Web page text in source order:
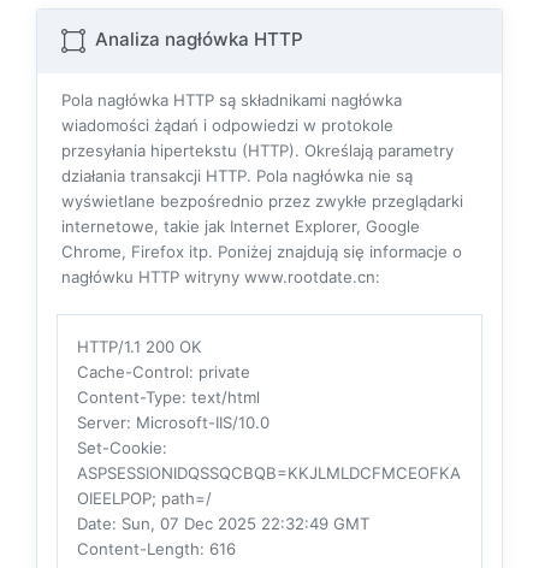
Analiza nagłówka HTTP
Pola nagłówka HTTP są składnikami nagłówka
wiadomości żądań i odpowiedzi w protokole
przesyłania hipertekstu (HTTP). Określają parametry
działania transakcji HTTP. Pola nagłówka nie są
wyświetlane bezpośrednio przez zwykłe przeglądarki
internetowe, takie jak Internet Explorer, Google
Chrome, Firefox itp. Poniżej znajdują się informacje o
nagłówku HTTP witryny www.rootdate.cn:
HTTP/1.1 200 OK
Cache-Control: private
Content-Type: text/html
Server: Microsoft-IIS/10.0
Set-Cookie:
ASPSESSIONIDQSSQCBQB=KKJLMLDCFMCEOFKA
OIEELPOP; path=/
Date: Sun, 07 Dec 2025 22:32:49 GMT
Content-Length: 616